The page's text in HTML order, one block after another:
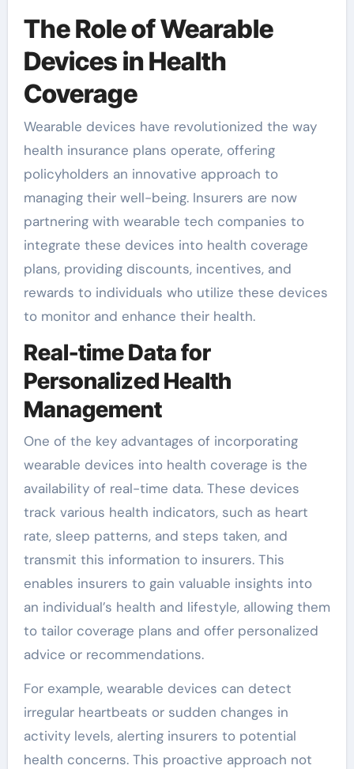
The Role of Wearable
Devices in Health
Coverage
Wearable devices have revolutionized the way
health insurance plans operate, offering
policyholders an innovative approach to
managing their well-being. Insurers are now
partnering with wearable tech companies to
integrate these devices into health coverage
plans, providing discounts, incentives, and
rewards to individuals who utilize these devices
to monitor and enhance their health.
Real-time Data for
Personalized Health
Management
One of the key advantages of incorporating
wearable devices into health coverage is the
availability of real-time data. These devices
track various health indicators, such as heart
rate, sleep patterns, and steps taken, and
transmit this information to insurers. This
enables insurers to gain valuable insights into
an individual’s health and lifestyle, allowing them
to tailor coverage plans and offer personalized
advice or recommendations.
For example, wearable devices can detect
irregular heartbeats or sudden changes in
activity levels, alerting insurers to potential
health concerns. This proactive approach not